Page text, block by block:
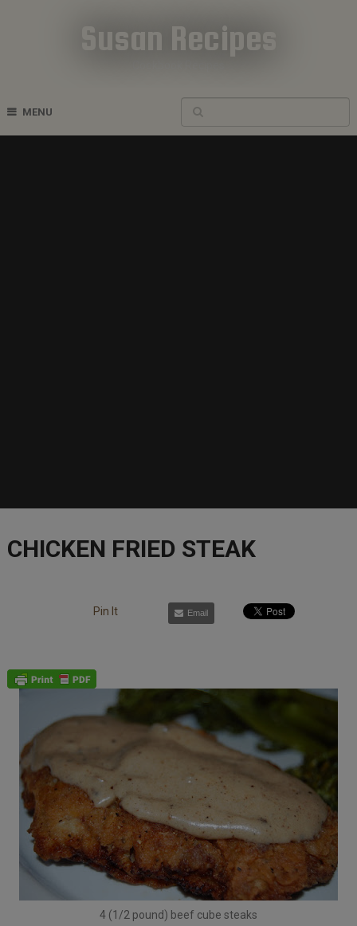
Susan Recipes
MENU
CHICKEN FRIED STEAK
Pin It Email
4 (1/2 pound) beef cube steaks